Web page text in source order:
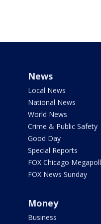
News
Local News
National News
World News
Crime & Public Safety
Good Day
Special Reports
FOX Chicago Megapoll
FOX News Sunday
Money
Business